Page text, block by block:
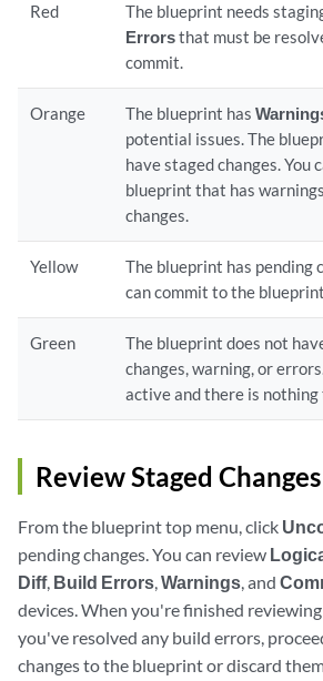
Red The blueprint needs
Errorsthat must be
commit.
Orange The blueprint has
potential issues. The
have staged changes. You
blueprint that has
changes.
Yellow
The blueprint has pending
can commit to the
Green
The blueprint does not
changes, warning, or
active and there is nothing
Review Staged Changes
From the blueprint top menu, click
pending changes. You can review
Diff, Build Errors,Warnings, and
devices. When you're finished
you've resolved any build errors,
changes to the blueprint or discard